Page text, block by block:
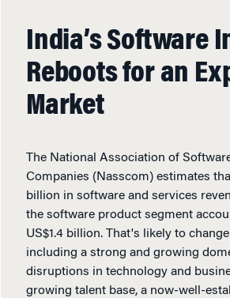
India’s Software
Reboots for an
Market
The National Association of
Companies (Nasscom) estimates
billion in software and services
the software product segment
US$1.4 billion. That's likely to
including a strong and growing
disruptions in technology and
growing talent base, a now-well-